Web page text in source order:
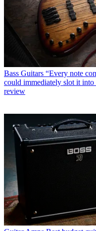
Bass Guitars “Every note
could immediately slot it
review